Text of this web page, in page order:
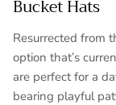
Bucket Hats
Resurrected from
option that’s
are perfect for a
bearing playful